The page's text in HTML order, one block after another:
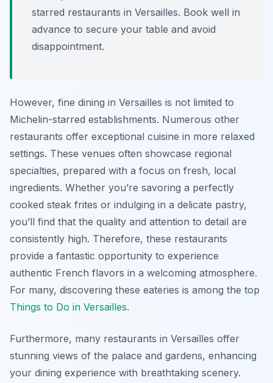
starred restaurants in Versailles. Book well in
advance to secure your table and avoid
disappointment.
However, fine dining in Versailles is not limited to
Michelin-starred establishments. Numerous other
restaurants offer exceptional cuisine in more relaxed
settings. These venues often showcase regional
specialties, prepared with a focus on fresh, local
ingredients. Whether you’re savoring a perfectly
cooked steak frites or indulging in a delicate pastry,
you’ll find that the quality and attention to detail are
consistently high. Therefore, these restaurants
provide a fantastic opportunity to experience
authentic French flavors in a welcoming atmosphere.
For many, discovering these eateries is among the top
Things to Do in Versailles.
Furthermore, many restaurants in Versailles offer
stunning views of the palace and gardens, enhancing
your dining experience with breathtaking scenery.